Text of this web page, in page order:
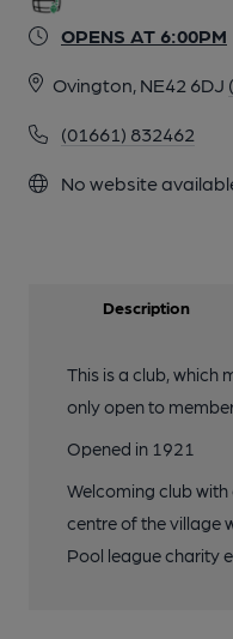
OPENS AT 6:00PM
Ovington, NE42 6DJ
(01661) 832462
No website
Description
This is a club, which
only open to
Opened in 1921
Welcoming club
centre of the village
Pool league charity